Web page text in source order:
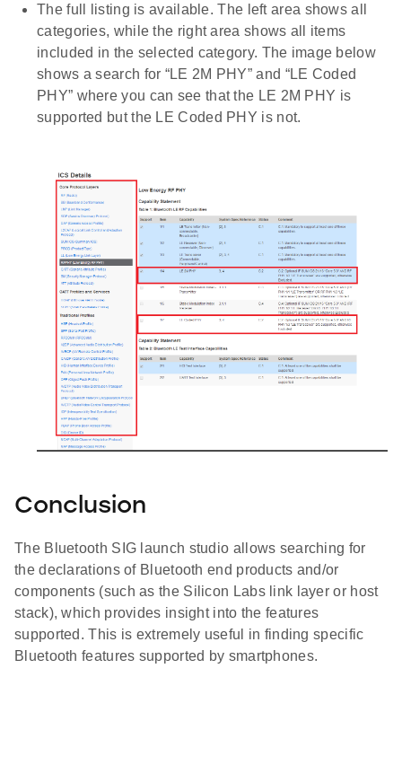
The full listing is available. The left area shows all
categories, while the right area shows all items
included in the selected category. The image below
shows a search for “LE 2M PHY” and “LE Coded
PHY” where you can see that the LE 2M PHY is
supported but the LE Coded PHY is not.
Conclusion
The Bluetooth SIG launch studio allows searching for
the declarations of Bluetooth end products and/or
components (such as the Silicon Labs link layer or host
stack), which provides insight into the features
supported. This is extremely useful in finding specific
Bluetooth features supported by smartphones.